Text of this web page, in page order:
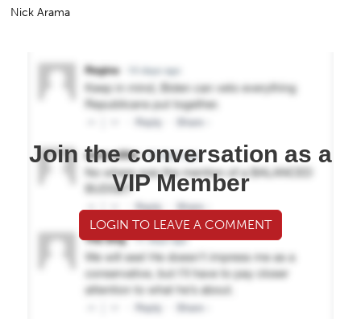
Nick Arama
Join the conversation as a
VIP Member
LOGIN TO LEAVE A COMMENT